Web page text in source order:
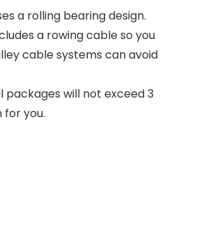
a rolling bearing design.
a rowing cable so you
cable systems can avoid
packages will not exceed 3
you.